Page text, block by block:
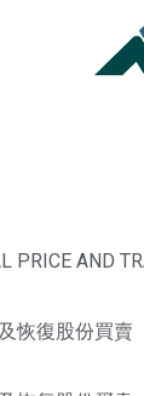
PRICE AND
恢復股份買賣